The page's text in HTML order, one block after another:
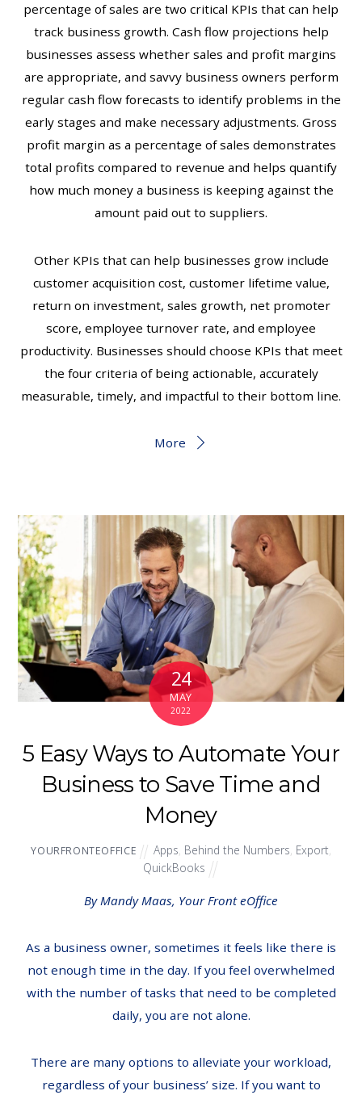
percentage of sales are two critical KPIs that can help
track business growth. Cash flow projections help
businesses assess whether sales and profit margins
are appropriate, and savvy business owners perform
regular cash flow forecasts to identify problems in the
early stages and make necessary adjustments. Gross
profit margin as a percentage of sales demonstrates
total profits compared to revenue and helps quantify
how much money a business is keeping against the
amount paid out to suppliers.
Other KPIs that can help businesses grow include
customer acquisition cost, customer lifetime value,
return on investment, sales growth, net promoter
score, employee turnover rate, and employee
productivity. Businesses should choose KPIs that meet
the four criteria of being actionable, accurately
measurable, timely, and impactful to their bottom line.
More
24
MAY
2022
5 Easy Ways to Automate Your
Business to Save Time and
Money
YOURFRONTEOFFICE Apps, Behind the Numbers, Export,
QuickBooks
By Mandy Maas, Your Front eOffice
As a business owner, sometimes it feels like there is
not enough time in the day. If you feel overwhelmed
with the number of tasks that need to be completed
daily, you are not alone.
There are many options to alleviate your workload,
regardless of your business’ size. If you want to